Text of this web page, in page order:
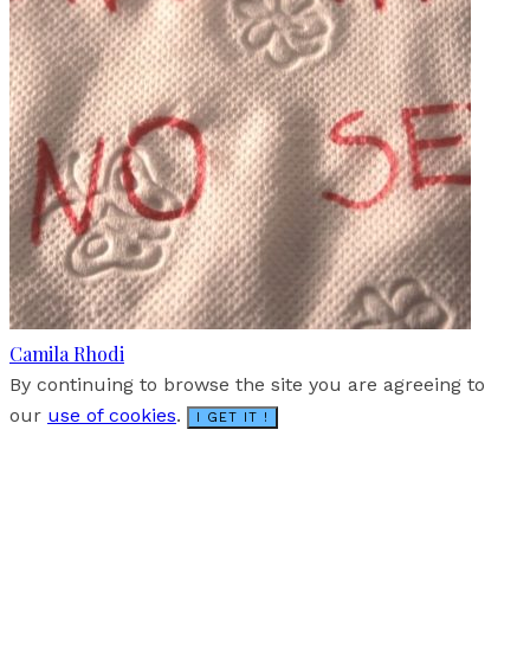
Camila Rhodi
By continuing to browse the site you are agreeing to
our use of cookies. I GET IT !